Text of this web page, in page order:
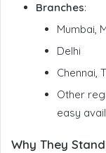
Branches:
Mumbai,
Delhi
Chennai,
Other
easy
Why They